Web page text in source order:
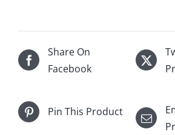
Share On
Facebook
Pin This Product